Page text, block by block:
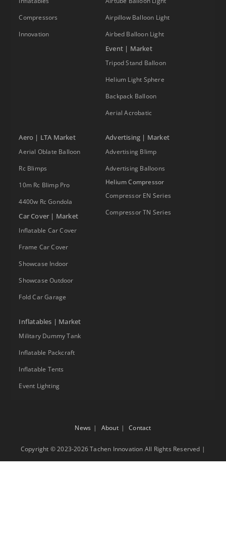
Compressors
Innovation
Airpillow Balloon Light
Airbed Balloon Light
Event | Market
Tripod Stand Balloon
Helium Light Sphere
Backpack Balloon
Aerial Acrobatic
Aero | LTA Market
Aerial Oblate Balloon
Rc Blimps
10m Rc Blimp Pro
4400w Rc Gondola
Car Cover | Market
Inflatable Car Cover
Frame Car Cover
Showcase Indoor
Showcase Outdoor
Fold Car Garage
Advertising | Market
Advertising Blimp
Advertising Balloons
Helium Compressor
Compressor EN Series
Compressor TN Series
Inflatables | Market
Military Dummy Tank
Inflatable Packcraft
Inflatable Tents
Event Lighting
News About Contact
Copyright © 2023-2026 Tachen Innovation All Rights Reserved |